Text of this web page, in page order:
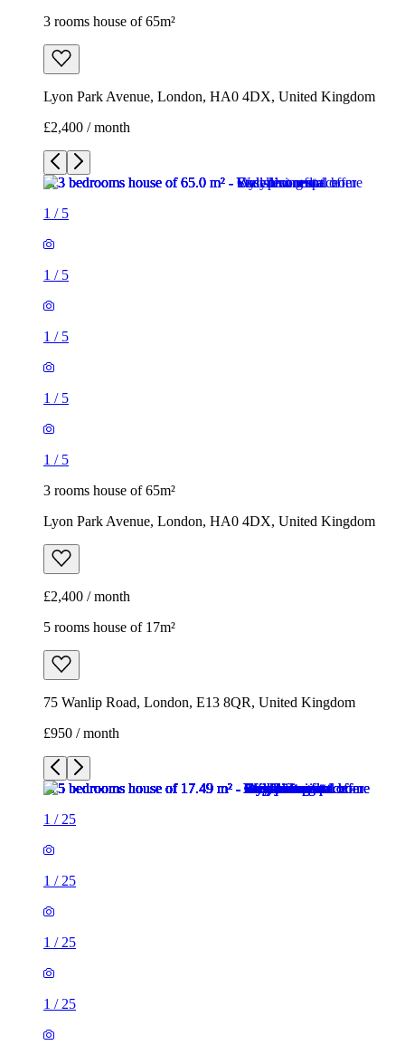
3 rooms house of 65m²
Lyon Park Avenue, London, HA0 4DX, United Kingdom
£2,400 / month
1 / 5
1 / 5
1 / 5
1 / 5
1 / 5
3 rooms house of 65m²
Lyon Park Avenue, London, HA0 4DX, United Kingdom
£2,400 / month
5 rooms house of 17m²
75 Wanlip Road, London, E13 8QR, United Kingdom
£950 / month
1 / 25
1 / 25
1 / 25
1 / 25